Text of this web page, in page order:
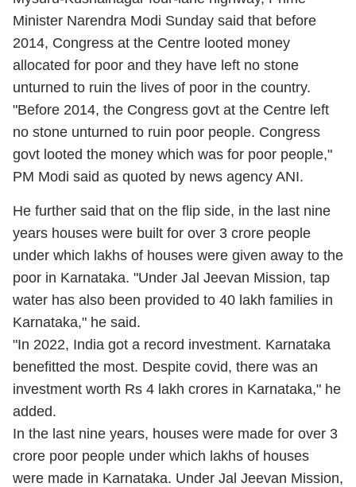
Minister Narendra Modi Sunday said that before
2014, Congress at the Centre looted money
allocated for poor and they have left no stone
unturned to ruin the lives of poor in the country.
"Before 2014, the Congress govt at the Centre left
no stone unturned to ruin poor people. Congress
govt looted the money which was for poor people,"
PM Modi said as quoted by news agency ANI.
He further said that on the flip side, in the last nine
years houses were built for over 3 crore people
under which lakhs of houses were given away to the
poor in Karnataka. "Under Jal Jeevan Mission, tap
water has also been provided to 40 lakh families in
Karnataka," he said.
"In 2022, India got a record investment. Karnataka
benefitted the most. Despite covid, there was an
investment worth Rs 4 lakh crores in Karnataka," he
added.
In the last nine years, houses were made for over 3
crore poor people under which lakhs of houses
were made in Karnataka. Under Jal Jeevan Mission,